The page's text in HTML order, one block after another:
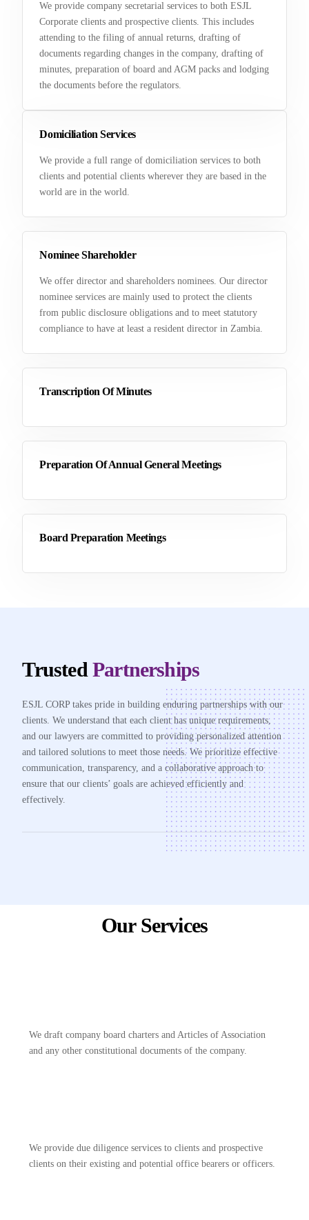
We provide company secretarial services to both ESJL
Corporate clients and prospective clients. This includes
attending to the filing of annual returns, drafting of
documents regarding changes in the company, drafting of
minutes, preparation of board and AGM packs and lodging
the documents before the regulators.
Domiciliation Services
We provide a full range of domiciliation services to both
clients and potential clients wherever they are based in the
world are in the world.
Nominee Shareholder
We offer director and shareholders nominees. Our director
nominee services are mainly used to protect the clients
from public disclosure obligations and to meet statutory
compliance to have at least a resident director in Zambia.
Transcription Of Minutes
Preparation Of Annual General Meetings
Board Preparation Meetings
Trusted Partnerships
ESJL CORP takes pride in building enduring partnerships with our
clients. We understand that each client has unique requirements,
and our lawyers are committed to providing personalized attention
and tailored solutions to meet those needs. We prioritize effective
communication, transparency, and a collaborative approach to
ensure that our clients’ goals are achieved efficiently and
effectively.
Our Services
We draft company board charters and Articles of Association
and any other constitutional documents of the company.
We provide due diligence services to clients and prospective
clients on their existing and potential office bearers or officers.